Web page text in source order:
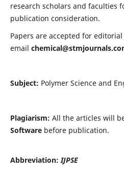
research scholars and faculties
publication consideration.
Papers are accepted for
email
Subject: Polymer Science and
Plagiarism: All the articles will
Softwarebefore publication.
Abbreviation: IJPSE